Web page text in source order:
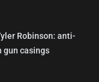
Robinson: anti-
gun casings